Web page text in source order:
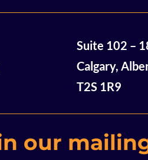
Studies
Suite 102 –
Calgary,
T2S 1R9
our